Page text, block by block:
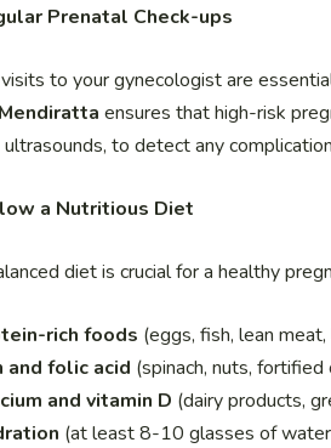
Prenatal Check-ups
to your gynecologist are
ensures that high-risk
to detect any
a Nutritious Diet
diet is crucial for a healthy
rich foods (eggs, fish, lean
and folic acid (spinach, nuts,
and vitamin D (dairy products,
(at least 8-10 glasses of water